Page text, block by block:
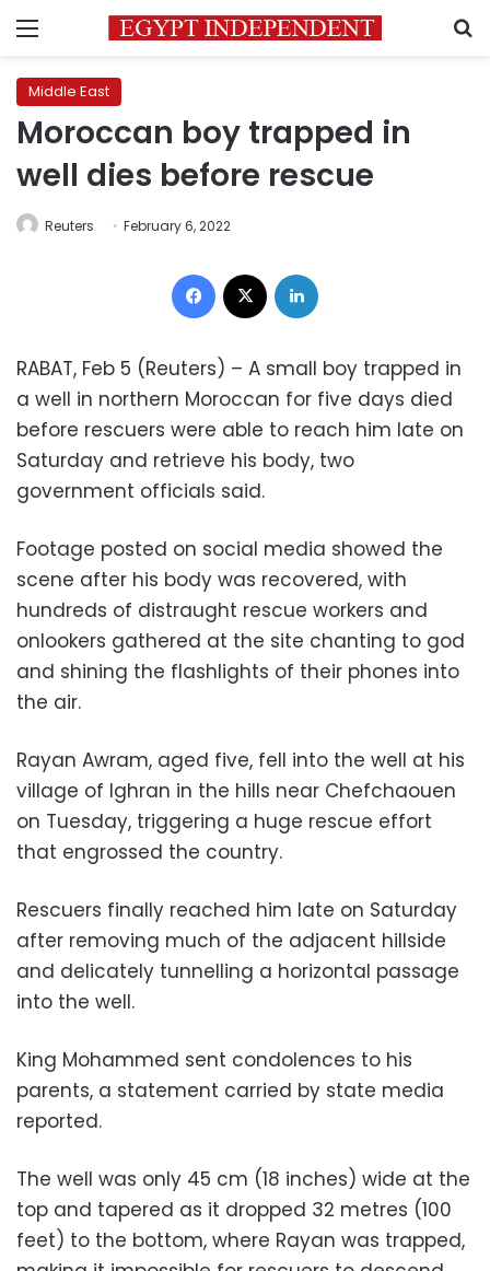
Menu
Middle East
Moroccan boy trapped in
well dies before rescue
Reuters February 6, 2022
Facebook
RABAT, Feb 5 (Reuters) – A small boy trapped in
a well in northern Moroccan for five days died
before rescuers were able to reach him late on
Saturday and retrieve his body, two
government officials said.
Footage posted on social media showed the
scene after his body was recovered, with
hundreds of distraught rescue workers and
onlookers gathered at the site chanting to god
and shining the flashlights of their phones into
the air.
Rayan Awram, aged five, fell into the well at his
village of Ighran in the hills near Chefchaouen
on Tuesday, triggering a huge rescue effort
that engrossed the country.
Rescuers finally reached him late on Saturday
after removing much of the adjacent hillside
and delicately tunnelling a horizontal passage
into the well.
King Mohammed sent condolences to his
parents, a statement carried by state media
reported.
The well was only 45 cm (18 inches) wide at the
top and tapered as it dropped 32 metres (100
feet) to the bottom, where Rayan was trapped,